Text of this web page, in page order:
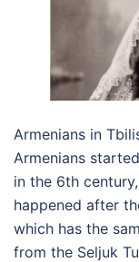
Armenians in
Armenians
in the 6th
happened after
which has the
from the Seljuk